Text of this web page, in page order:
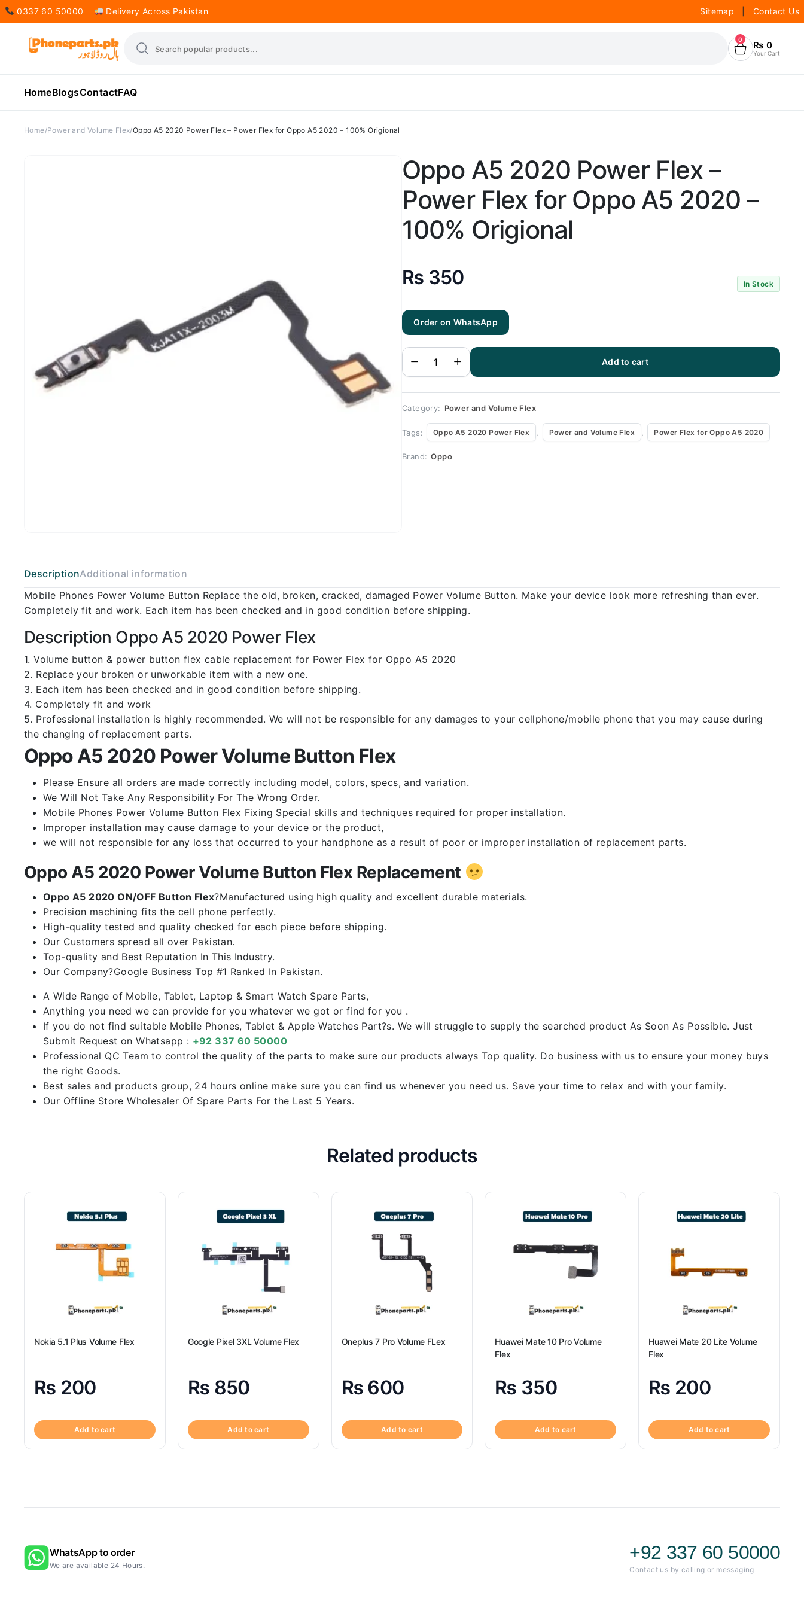
0337 60 50000 Delivery Across Pakistan Sitemap Contact Us
0 ₨ 0
Your Cart
HomeBlogsContactFAQ
Home Power and Volume Flex Oppo A5 2020 Power Flex – Power Flex for Oppo A5 2020 – 100% Origional
Oppo A5 2020 Power Flex –
Power Flex for Oppo A5 2020 –
100% Origional
₨ 350 In Stock
Order on WhatsApp
Oppo
A5
2020
Power
Power
Flex for
Oppo
A5
100%
Origional
quantity
Add to cart
Category: Power and Volume Flex
Tags: Oppo A5 2020 Power Flex Power and Volume Flex Power Flex for Oppo A5 2020
Brand: Oppo
DescriptionAdditional information
Mobile Phones Power Volume Button Replace the old, broken, cracked, damaged Power Volume Button. Make your device look more refreshing than ever.
Completely fit and work. Each item has been checked and in good condition before shipping.
Description Oppo A5 2020 Power Flex
1. Volume button & power button flex cable replacement for Power Flex for Oppo A5 2020
2. Replace your broken or unworkable item with a new one.
3. Each item has been checked and in good condition before shipping.
4. Completely fit and work
5. Professional installation is highly recommended. We will not be responsible for any damages to your cellphone/mobile phone that you may cause during
the changing of replacement parts.
Oppo A5 2020 Power Volume Button Flex
Please Ensure all orders are made correctly including model, colors, specs, and variation.
We Will Not Take Any Responsibility For The Wrong Order.
Mobile Phones Power Volume Button Flex Fixing Special skills and techniques required for proper installation.
Improper installation may cause damage to your device or the product,
we will not responsible for any loss that occurred to your handphone as a result of poor or improper installation of replacement parts.
Oppo A5 2020 Power Volume Button Flex Replacement
Oppo A5 2020 ON/OFF Button Flex?Manufactured using high quality and excellent durable materials.
Precision machining fits the cell phone perfectly.
High-quality tested and quality checked for each piece before shipping.
Our Customers spread all over Pakistan.
Top-quality and Best Reputation In This Industry.
Our Company?Google Business Top #1 Ranked In Pakistan.
A Wide Range of Mobile, Tablet, Laptop & Smart Watch Spare Parts,
Anything you need we can provide for you whatever we got or find for you .
If you do not find suitable Mobile Phones, Tablet & Apple Watches Part?s. We will struggle to supply the searched product As Soon As Possible. Just
Submit Request on Whatsapp : +92 337 60 50000
Professional QC Team to control the quality of the parts to make sure our products always Top quality. Do business with us to ensure your money buys
the right Goods.
Best sales and products group, 24 hours online make sure you can find us whenever you need us. Save your time to relax and with your family.
Our Offline Store Wholesaler Of Spare Parts For the Last 5 Years.
Related products
Nokia 5.1 Plus Volume Flex
₨ 200
Add to cart
Google Pixel 3XL Volume Flex
₨ 850
Add to cart
Oneplus 7 Pro Volume FLex
₨600
Add to cart
Huawei Mate 10 Pro Volume
Flex
₨ 350
Add to cart
Huawei Mate 20 Lite Volume
Flex
₨ 200
Add to cart
WhatsApp to order
We are available 24 Hours.
+92 337 60 50000
Contact us by calling or messaging